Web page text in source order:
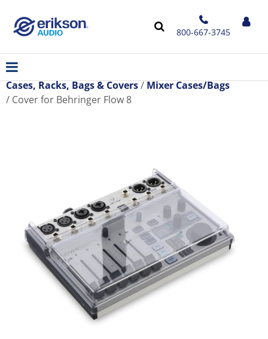
800-667-3745
Cases, Racks, Bags & Covers
Mixer Cases/Bags
Cover for Behringer Flow 8